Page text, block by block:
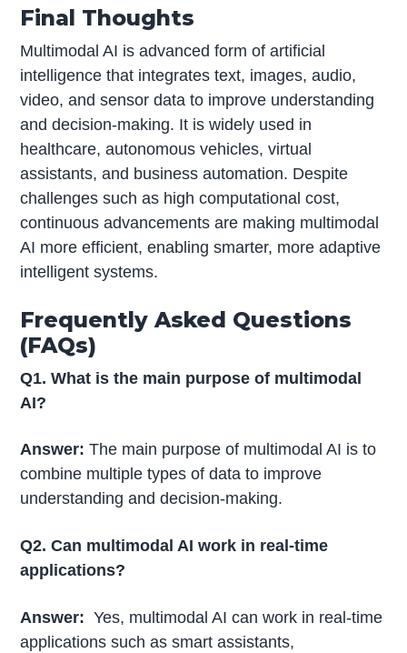
Final Thoughts
Multimodal AI is advanced form of artificial
intelligence that integrates text, images, audio,
video, and sensor data to improve understanding
and decision-making. It is widely used in
healthcare, autonomous vehicles, virtual
assistants, and business automation. Despite
challenges such as high computational cost,
continuous advancements are making multimodal
AI more efficient, enabling smarter, more adaptive
intelligent systems.
Frequently Asked Questions
(FAQs)
Q1. What is the main purpose of multimodal
AI?
Answer:The main purpose of multimodal AI is to
combine multiple types of data to improve
understanding and decision-making.
Q2. Can multimodal AI work in real-time
applications?
Answer: Yes, multimodal AI can work in real-time
applications such as smart assistants,